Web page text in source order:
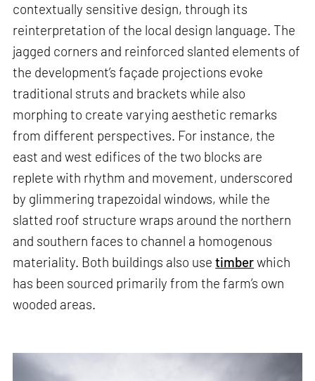
contextually sensitive design, through its
reinterpretation of the local design language. The
jagged corners and reinforced slanted elements of
the development’s façade projections evoke
traditional struts and brackets while also
morphing to create varying aesthetic remarks
from different perspectives. For instance, the
east and west edifices of the two blocks are
replete with rhythm and movement, underscored
by glimmering trapezoidal windows, while the
slatted roof structure wraps around the northern
and southern faces to channel a homogenous
materiality. Both buildings also usetimberwhich
has been sourced primarily from the farm’s own
wooded areas.